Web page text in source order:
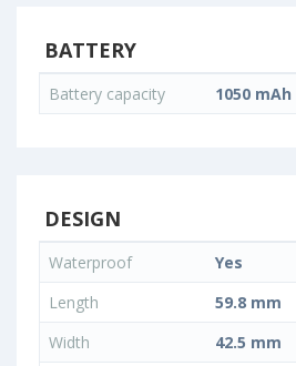
BATTERY
Battery capacity 1050 mAh
DESIGN
Waterproof
Yes
Length
59.8 mm
Width
42.5 mm